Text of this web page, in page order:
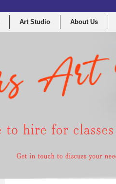
Art Studio About Us